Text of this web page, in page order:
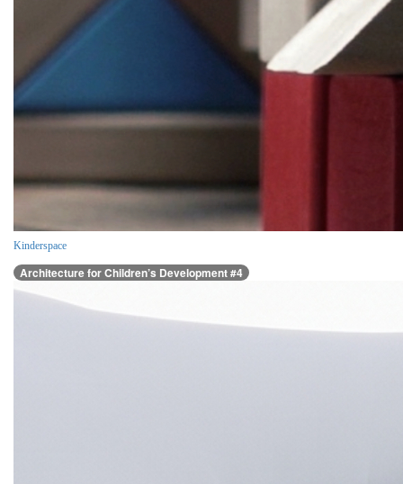
Kinderspace
Architecture for Children’s Development #4